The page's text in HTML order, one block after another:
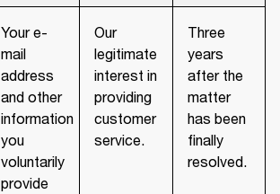
Your e-
mail
address
and other
information
you
voluntarily
provide
Our
legitimate
interest in
providing
customer
service.
Three
years
after the
matter
has been
finally
resolved.